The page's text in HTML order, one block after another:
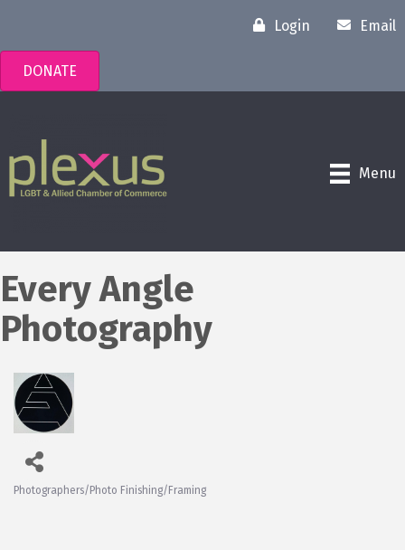
Login Email
DONATE
Menu
Every Angle
Photography
Photographers/Photo Finishing/Framing